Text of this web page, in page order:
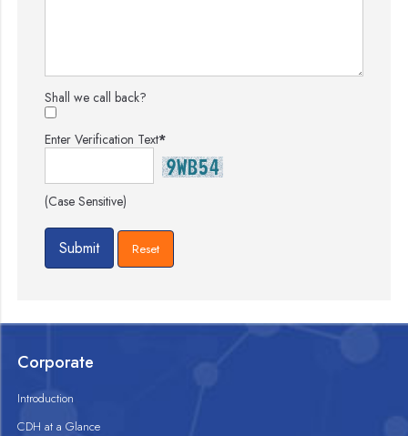
Shall we call back?
Enter Verification Text*
(Case Sensitive)
Corporate
Introduction
CDH at a Glance